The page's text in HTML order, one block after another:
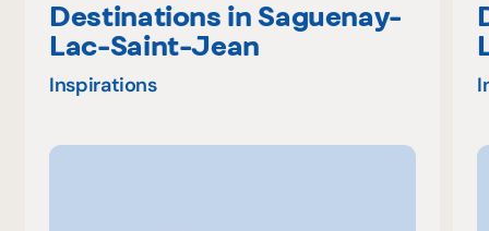
Destinations in Saguenay-
Lac-Saint-Jean
Inspirations